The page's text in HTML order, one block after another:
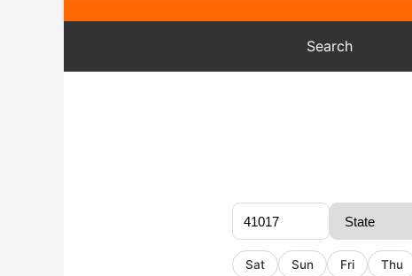
Search
Sat Sun Fri Thu